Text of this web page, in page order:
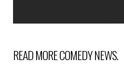
READ MORECOMEDY NEWS.